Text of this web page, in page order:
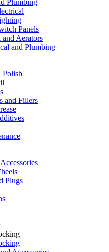
Plumbing
Panels
and Aerators
and Plumbing
Polish
and Fillers
Plugs